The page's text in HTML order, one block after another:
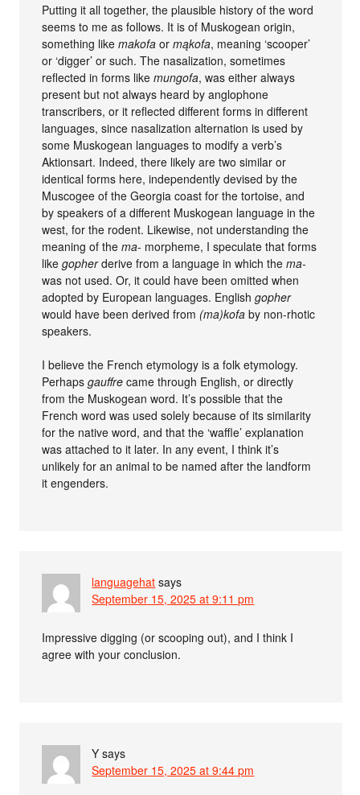
Putting it all together, the plausible history of the word
seems to me as follows. It is of Muskogean origin,
something likemakofa ormąkofa, meaning ‘scooper’
or ‘digger’ or such. The nasalization, sometimes
reflected in forms likemungofa, was either always
present but not always heard by anglophone
transcribers, or it reflected different forms in different
languages, since nasalization alternation is used by
some Muskogean languages to modify a verb’s
Aktionsart. Indeed, there likely are two similar or
identical forms here, independently devised by the
Muscogee of the Georgia coast for the tortoise, and
by speakers of a different Muskogean language in the
west, for the rodent. Likewise, not understanding the
meaning of thema- morpheme, I speculate that forms
likegopherderive from a language in which thema-
was not used. Or, it could have been omitted when
adopted by European languages. Englishgopher
would have been derived from (ma)kofa by non-rhotic
speakers.
I believe the French etymology is a folk etymology.
Perhapsgauffre came through English, or directly
from the Muskogean word. It’s possible that the
French word was used solely because of its similarity
for the native word, and that the ‘waffle’ explanation
was attached to it later. In any event, I think it’s
unlikely for an animal to be named after the landform
it engenders.
languagehat says
September 15, 2025 at 9:11 pm
Impressive digging (or scooping out), and I think I
agree with your conclusion.
Y says
September 15, 2025 at 9:44 pm